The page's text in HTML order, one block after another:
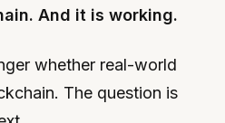
And it is working.
whether real-world
The question is